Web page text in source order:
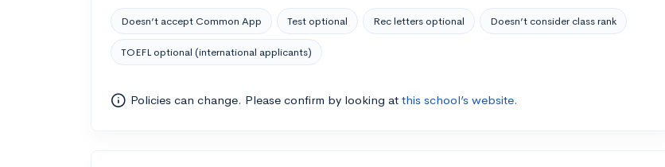
Doesn’t accept Common App Test optional Rec letters optional Doesn’t consider class rank
TOEFL optional (international applicants)
Policies can change. Please confirm by looking at this school’s website.